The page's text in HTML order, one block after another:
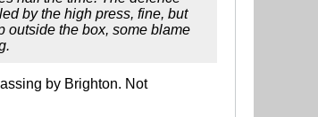
by the high press, fine, but
outside the box, some blame
by Brighton. Not